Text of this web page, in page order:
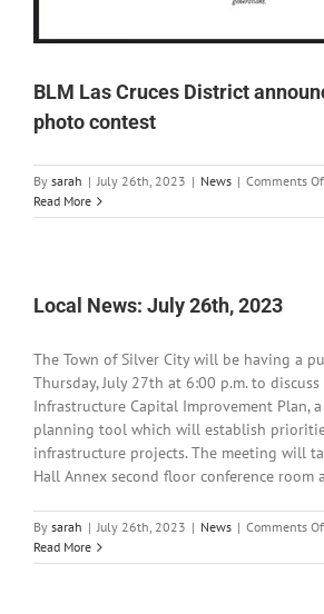
BLM Las Cruces District
photo contest
By sarah | July 26th, 2023 | News | Comments
Read More
Local News: July 26th, 2023
The Town of Silver City will be having a
Thursday, July 27th at 6:00 p.m. to discuss
Infrastructure Capital Improvement Plan,
planning tool which will establish
infrastructure projects. The meeting will
Hall Annex second floor conference room
By sarah | July 26th, 2023 | News | Comments
Read More